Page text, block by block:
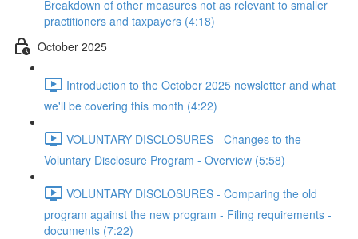
Breakdown of other measures not as relevant to smaller
practitioners and taxpayers (4:18)
October 2025
Introduction to the October 2025 newsletter and what
we'll be covering this month (4:22)
VOLUNTARY DISCLOSURES - Changes to the
Voluntary Disclosure Program - Overview (5:58)
VOLUNTARY DISCLOSURES - Comparing the old
program against the new program - Filing requirements -
documents (7:22)